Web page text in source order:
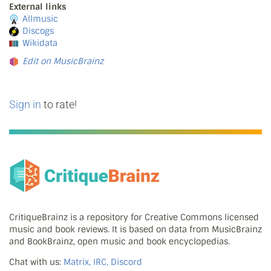
External links
Allmusic
Discogs
Wikidata
Edit on MusicBrainz
Sign in to rate!
CritiqueBrainz is a repository for Creative Commons licensed
music and book reviews. It is based on data from MusicBrainz
and BookBrainz, open music and book encyclopedias.
Chat with us: Matrix, IRC, Discord